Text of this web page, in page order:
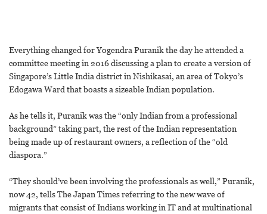
Everything changed for Yogendra Puranik the day he attended a
committee meeting in 2016 discussing a plan to create a version of
Singapore’s Little India district in Nishikasai, an area of Tokyo’s
Edogawa Ward that boasts a sizeable Indian population.
As he tells it, Puranik was the “only Indian from a professional
background” taking part, the rest of the Indian representation
being made up of restaurant owners, a reflection of the “old
diaspora.”
“They should’ve been involving the professionals as well,” Puranik,
now 42, tells The Japan Times referring to the new wave of
migrants that consist of Indians working in IT and at multinational